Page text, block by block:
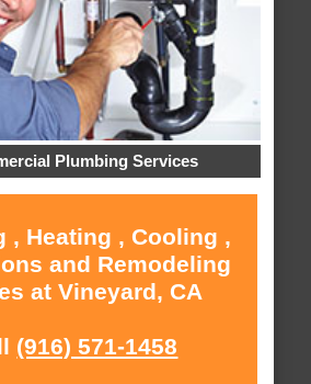
Plumbing Services
, Heating , Cooling ,
and Remodeling
at Vineyard, CA
(916) 571-1458